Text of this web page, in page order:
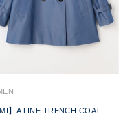
】A LINE TRENCH COAT